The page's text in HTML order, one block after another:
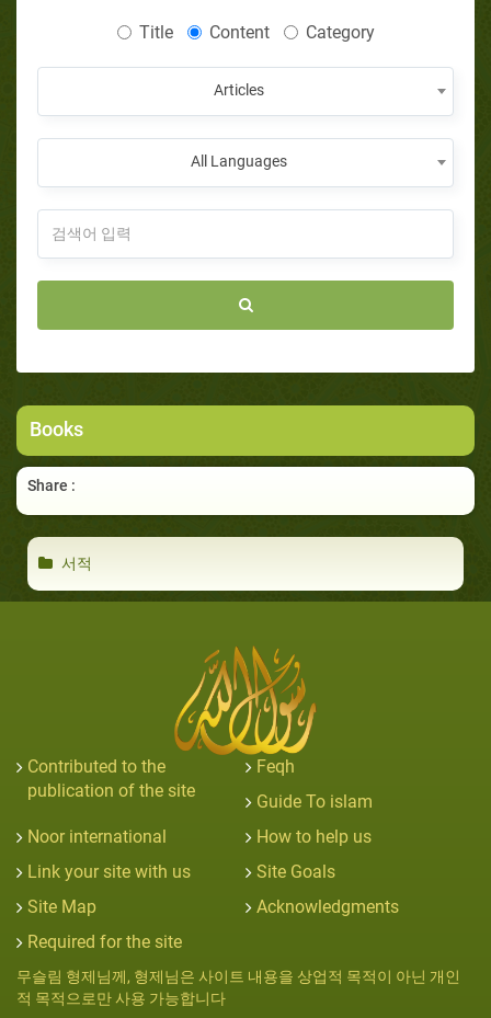
Title Content Category
Articles
All Languages
Books
Share :
서적
Contributed to the
publication of the site
Feqh
Guide To islam
Noor international
How to help us
Link your site with us
Site Goals
Site Map
Acknowledgments
Required for the site
무슬림 형제님께, 형제님은 사이트 내용을 상업적 목적이 아닌 개인
적 목적으로만 사용 가능합니다